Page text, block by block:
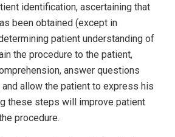
identification, ascertaining that
been obtained (except in
patient understanding of
the procedure to the patient,
answer questions
and allow the patient to express his
these steps will improve patient
procedure.